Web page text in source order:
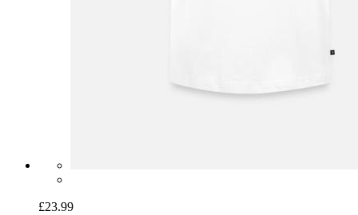
£23.99